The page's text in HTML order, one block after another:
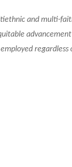
and multi-
regardless